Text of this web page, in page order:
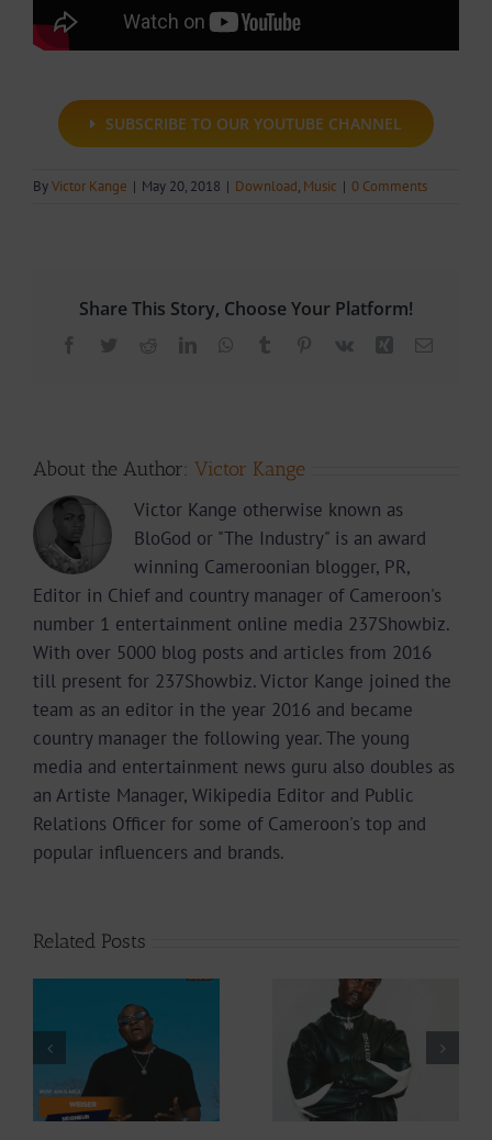
SUBSCRIBE TO OUR YOUTUBE CHANNEL
ByVictor Kange | May 20, 2018 | Download, Music | 0 Comments
Share This Story, Choose Your Platform!
Facebook
TwitterRedditLinkedInWhatsApp
Tumblr Pinterest
Vk Xing Email
About the Author: Victor Kange
Victor Kange otherwise known as
BloGod or "The Industry" is an award
winning Cameroonian blogger, PR,
Editor in Chief and country manager of Cameroon's
number 1 entertainment online media 237Showbiz.
With over 5000 blog posts and articles from 2016
till present for 237Showbiz. Victor Kange joined the
team as an editor in the year 2016 and became
country manager the following year. The young
media and entertainment news guru also doubles as
an Artiste Manager, Wikipedia Editor and Public
Relations Officer for some of Cameroon's top and
popular influencers and brands.
Related Posts
Video +
Download: Y6ix-
Cory – Changing
Phases (Prod. By
Jpats)
Audio +
Download: Wal-T
– Rappelle (Prod.
By Afanyu
Lesley)